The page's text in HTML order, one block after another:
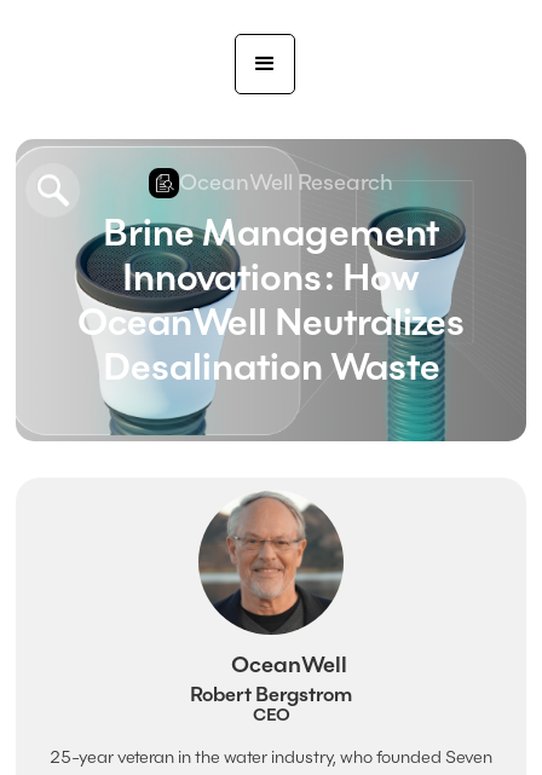
OceanWell Research
Brine Management
Innovations: How
OceanWell Neutralizes
Desalination Waste
OceanWell
Robert Bergstrom
CEO
25-year veteran in the water industry, who founded Seven